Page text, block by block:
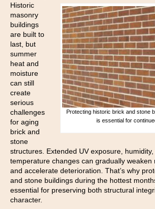
Protecting historic brick and stone
is essential for
Historic
masonry
buildings
are built to
last, but
summer
heat and
moisture
can still
create
serious
challenges
for aging
brick and
stone
structures. Extended UV exposure,
temperature changes can gradually weaken
and accelerate deterioration. That’s why
and stone buildings during the hottest
essential for preserving both structural
character.